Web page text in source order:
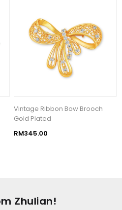
Vintage Ribbon Bow Brooch
Gold Plated
RM345.00
Zhulian!